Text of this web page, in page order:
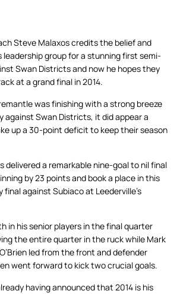
Steve Malaxos credits the belief and
group for a stunning first semi-
Swan Districts and now he hopes they
at a grand final in 2014.
was finishing with a strong breeze
against Swan Districts, it did appear a
up a 30-point deficit to keep their season
delivered a remarkable nine-goal to nil final
by 23 points and book a place in this
final against Subiaco at Leederville’s
in his senior players in the final quarter
the entire quarter in the ruck while Mark
led from the front and defender
went forward to kick two crucial goals.
having announced that 2014 is his